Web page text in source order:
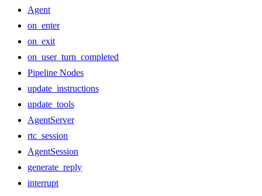
Agent
on_enter
on_exit
on_user_turn_completed
Pipeline Nodes
update_instructions
update_tools
AgentServer
rtc_session
AgentSession
generate_reply
interrupt